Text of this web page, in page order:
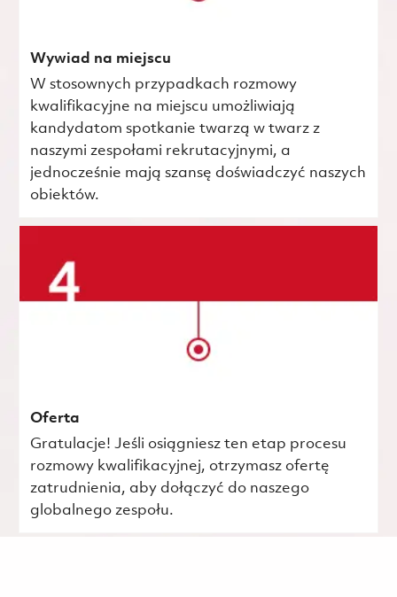
Wywiad na miejscu
W stosownych przypadkach rozmowy
kwalifikacyjne na miejscu umożliwiają
kandydatom spotkanie twarzą w twarz z
naszymi zespołami rekrutacyjnymi, a
jednocześnie mają szansę doświadczyć naszych
obiektów.
Oferta
Gratulacje! Jeśli osiągniesz ten etap procesu
rozmowy kwalifikacyjnej, otrzymasz ofertę
zatrudnienia, aby dołączyć do naszego
globalnego zespołu.